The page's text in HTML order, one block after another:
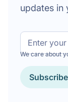
updates in
Email
We care about